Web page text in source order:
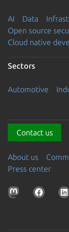
AI Data
Open source
Cloud native
Sectors
Automotive
Contact us
About us
Press center